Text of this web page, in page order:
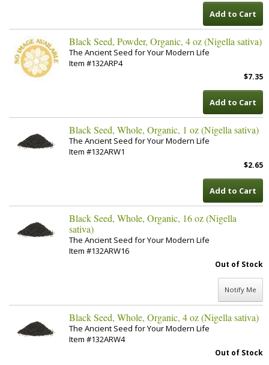
Add to Cart
Black Seed, Powder, Organic, 4 oz (Nigella sativa)
The Ancient Seed for Your Modern Life
Item #132ARP4
$7.35
Add to Cart
Black Seed, Whole, Organic, 1 oz (Nigella sativa)
The Ancient Seed for Your Modern Life
Item #132ARW1
$2.65
Add to Cart
Black Seed, Whole, Organic, 16 oz (Nigella
sativa)
The Ancient Seed for Your Modern Life
Item #132ARW16
Out of Stock
Notify Me
Black Seed, Whole, Organic, 4 oz (Nigella sativa)
The Ancient Seed for Your Modern Life
Item #132ARW4
Out of Stock